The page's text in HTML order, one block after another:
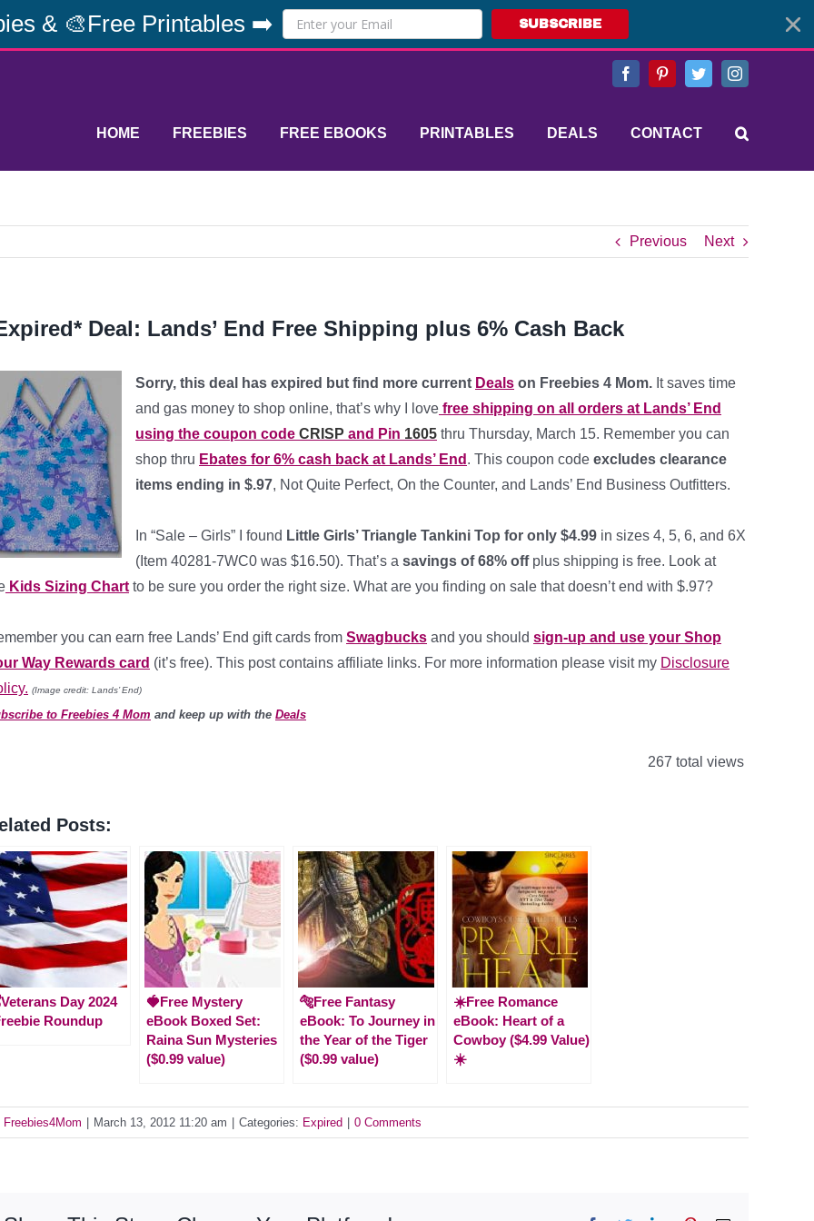
& 🎨Free Printables ➡️ SUBSCRIBE
FacebookPinterestTwitterInstagram
HOME FREEBIES FREE EBOOKS PRINTABLES DEALS CONTACT
Previous Next
Deal: Lands’ End Free Shipping plus 6% Cash Back
Sorry, this deal has expired but find more current Deals on Freebies 4 Mom. It saves time
and gas money to shop online, that’s why I love free shipping on all orders at Lands’ End
using the coupon code CRISP and Pin 1605 thru Thursday, March 15. Remember you can
shop thru Ebates for 6% cash back at Lands’ End . This coupon code excludes clearance
items ending in $.97, Not Quite Perfect, On the Counter, and Lands’ End Business Outfitters.
In “Sale – Girls” I found Little Girls’ Triangle Tankini Top for only $4.99 in sizes 4, 5, 6, and 6X
(Item 40281-7WC0 was $16.50). That’s a savings of 68% offplus shipping is free. Look at
Kids Sizing Chart to be sure you order the right size. What are you finding on sale that doesn’t end with $.97?
you can earn free Lands’ End gift cards from Swagbucks and you should sign-up and use your Shop
Way Rewards card (it’s free). This post contains affiliate links. For more information please visit my Disclosure
(Image credit: Lands’ End)
to Freebies 4 Mom and keep up with the Deals
267 total views
Posts:
Day 2024
Roundup
🍓Free Mystery
eBook Boxed Set:
Raina Sun Mysteries
($0.99 value)
🐅Free Fantasy
eBook: To Journey in
the Year of the Tiger
($0.99 value)
☀️Free Romance
eBook: Heart of a
Cowboy ($4.99 Value)
☀️
Freebies4Mom March 13, 2012 11:20 am Categories: Expired 0 Comments